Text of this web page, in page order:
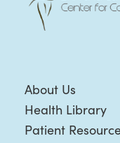
About Us
Health Library
Patient